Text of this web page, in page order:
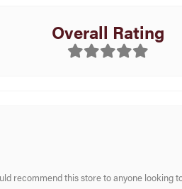
Overall Rating
recommend this store to anyone looking